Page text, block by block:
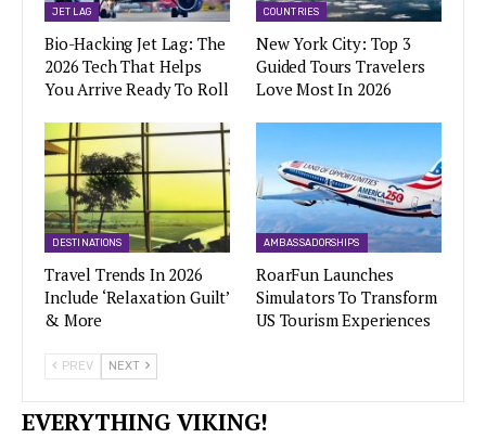
JET LAG
Bio-Hacking Jet Lag: The
2026 Tech That Helps
You Arrive Ready To Roll
COUNTRIES
New York City: Top 3
Guided Tours Travelers
Love Most In 2026
DESTINATIONS
Travel Trends In 2026
Include ‘Relaxation Guilt’
& More
AMBASSADORSHIPS
RoarFun Launches
Simulators To Transform
US Tourism Experiences
PREV NEXT
EVERYTHING VIKING!